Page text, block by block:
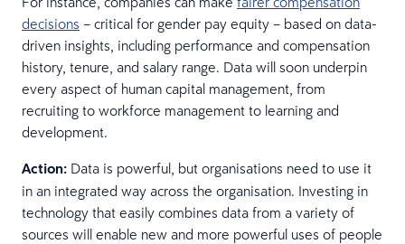
decisions – critical for gender pay equity – based on data-
driven insights, including performance and compensation
history, tenure, and salary range. Data will soon underpin
every aspect of human capital management, from
recruiting to workforce management to learning and
development.
Action: Data is powerful, but organisations need to use it
in an integrated way across the organisation. Investing in
technology that easily combines data from a variety of
sources will enable new and more powerful uses of people